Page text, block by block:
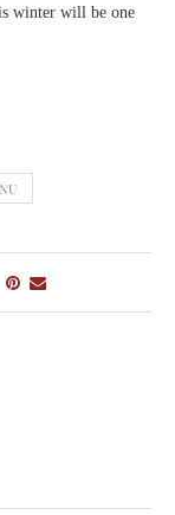
winter will be one